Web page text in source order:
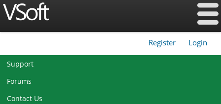
Register Login
Support
Forums
Contact Us